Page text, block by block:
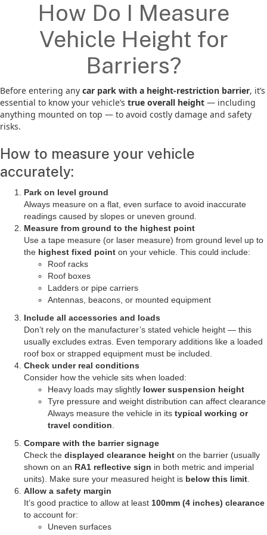
How Do I Measure
Vehicle Height for
Barriers?
Before entering any car park with a height-restriction barrier, it’s
essential to know your vehicle’s true overall height — including
anything mounted on top — to avoid costly damage and safety
risks.
How to measure your vehicle
accurately:
Park on level ground
Always measure on a flat, even surface to avoid inaccurate
readings caused by slopes or uneven ground.
Measure from ground to the highest point
Use a tape measure (or laser measure) from ground level up to
the highest fixed point on your vehicle. This could include:
Roof racks
Roof boxes
Ladders or pipe carriers
Antennas, beacons, or mounted equipment
Include all accessories and loads
Don’t rely on the manufacturer’s stated vehicle height — this
usually excludes extras. Even temporary additions like a loaded
roof box or strapped equipment must be included.
Check under real conditions
Consider how the vehicle sits when loaded:
Heavy loads may slightly lower suspension height
Tyre pressure and weight distribution can affect clearance
Always measure the vehicle in its typical working or
travel condition
Compare with the barrier signage
Check the displayed clearance height on the barrier (usually
shown on an RA1 reflective sign in both metric and imperial
units). Make sure your measured height is below this limit
Allow a safety margin
It’s good practice to allow at least 100mm (4 inches) clearance
to account for:
Uneven surfaces